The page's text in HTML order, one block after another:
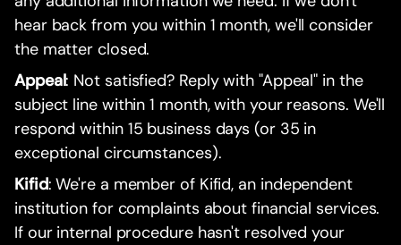
hear back from you within 1 month, we'll consider
the matter closed.
Appeal: Not satisfied? Reply with "Appeal" in the
subject line within 1 month, with your reasons. We'll
respond within 15 business days (or 35 in
exceptional circumstances).
Kifid: We're a member of Kifid, an independent
institution for complaints about financial services.
If our internal procedure hasn't resolved your